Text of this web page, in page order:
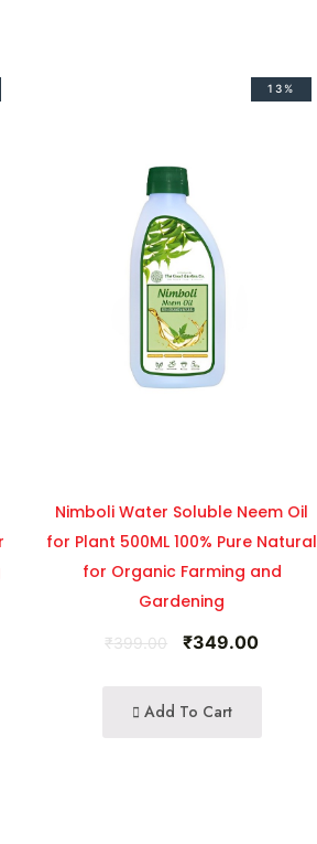
13%
Nimboli Water Soluble Neem Oil
for Plant 500ML 100% Pure Natural
for Organic Farming and
Gardening
₹399.00 ₹349.00
Add To Cart